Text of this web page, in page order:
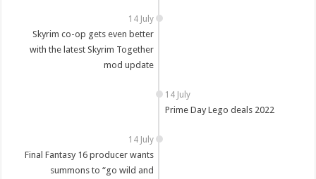
14 July
Skyrim co-op gets even better
with the latest Skyrim Together
mod update
14 July
Prime Day Lego deals 2022
14 July
Final Fantasy 16 producer wants
summons to “go wild and